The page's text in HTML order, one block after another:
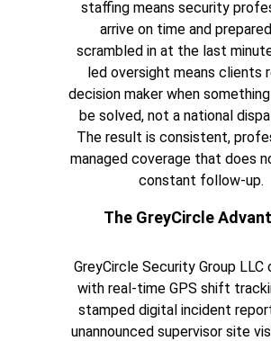
The GreyCircle
GreyCircle Security Group LLC
with real-time GPS shift
stamped digital incident
unannounced supervisor site
staffing means security
arrive on time and
scrambled in at the last
led oversight means clients
decision maker when
be solved, not a national
The result is consistent,
managed coverage that does
constant follow-up.